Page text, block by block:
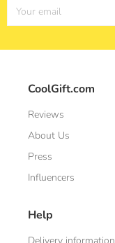
Your email
CoolGift.com
Reviews
About Us
Press
Influencers
Help